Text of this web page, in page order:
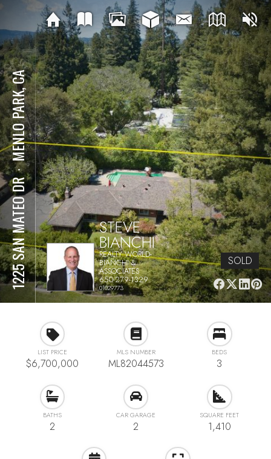
1225 SAN MATEO DR
⋅
MENLO PARK, CA
STEVE
BIANCHI
REALTY WORLD-
BIANCHI &
ASSOCIATES
650-279-1329
01029773
SOLD
LIST PRICE
$6,700,000
MLS NUMBER
ML82044573
BEDS
3
BATHS
2
CAR GARAGE
2
SQUARE FEET
1,410